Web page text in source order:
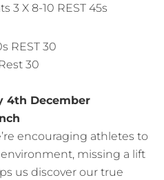
3 X 8-10 REST 45s
REST 30
30
4th December
encouraging athletes to
missing a lift
us discover our true